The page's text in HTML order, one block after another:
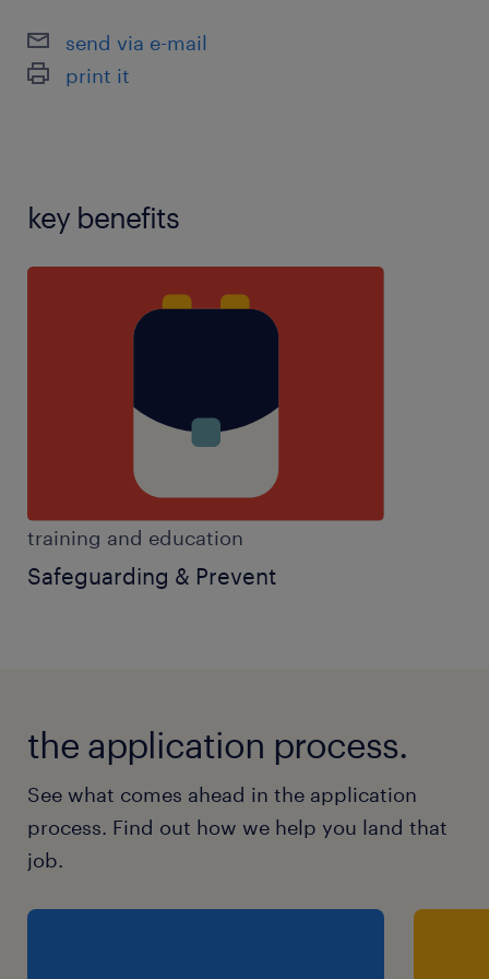
school software:,years 1-6 experience
send via e-mail
print it
key benefits
training and education
Safeguarding & Prevent
the application process.
See what comes ahead in the application
process. Find out how we help you land that
job.